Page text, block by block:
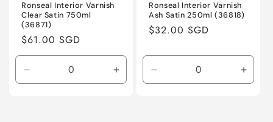
Ronseal Interior Varnish
Clear Satin 750ml
(36871)
Regular
price
$61.00 SGD
Decrease
quantity
Increase
quantity
Ronseal Interior Varnish
Ash Satin 250ml (36818)
Regular
$32.00 SGD
Decrease
quantity